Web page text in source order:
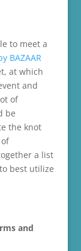
to meet a
BAZAAR
at which
and
of
be
the knot
a list
best utilize
and